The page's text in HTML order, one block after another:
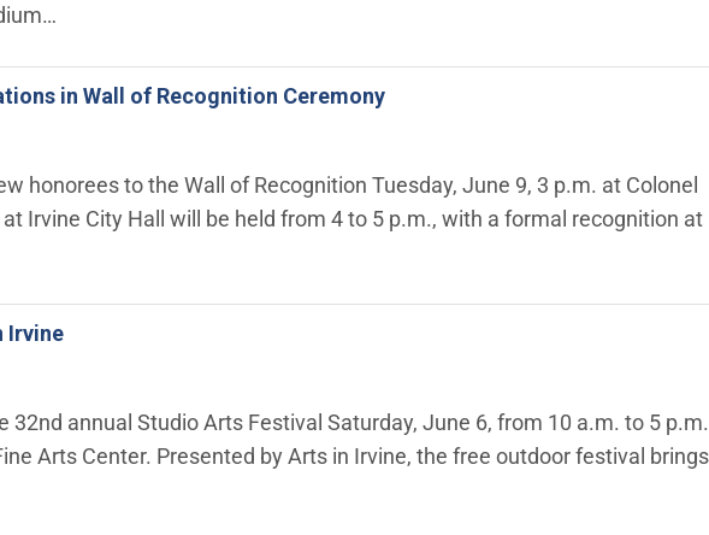
in Wall of Recognition Ceremony
honorees to the Wall of Recognition Tuesday, June 9, 3 p.m. at Colonel
Irvine City Hall will be held from 4 to 5 p.m., with a formal recognition at
Irvine
annual Studio Arts Festival Saturday, June 6, from 10 a.m. to 5 p.m.
Arts Center. Presented by Arts in Irvine, the free outdoor festival brings